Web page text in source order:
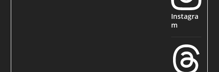
Instagra
m